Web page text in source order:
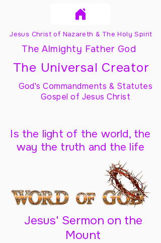
Jesus Christ of Nazareth & The Holy Spirit
The Almighty Father God
The Universal Creator
God's Commandments & Statutes
Gospel of Jesus Christ
Is the light of the world, the
way the truth and the life
Jesus' Sermon on the
Mount